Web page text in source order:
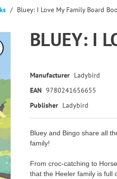
Bluey: I Love My Family Board
BLUEY: I
Manufacturer Ladybird
EAN 9780241656655
Publisher Ladybird
Bluey and Bingo share all
family!
From croc-catching to
that the Heeler family is full